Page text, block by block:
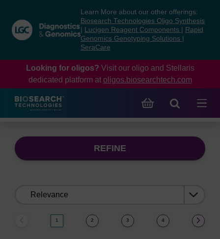
content
navigation
menu
Learn More about our other offerings:
Biosearch Technologies Oligo Synthesis
Lucigen Reagent Components
Rapid
Genomics Genotyping Solutions
SeraCare
Looking for oligos? Visit our oligo and Stellaris
dedicated platform at oligos.biosearchtech.com
REFINE
1 2 3 4